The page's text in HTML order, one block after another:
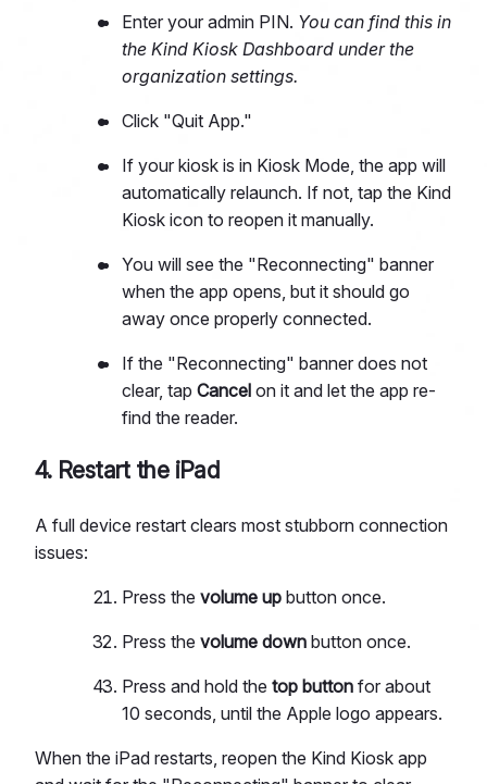
Enter your admin PIN. You can find this in
the Kind Kiosk Dashboard under the
organization settings.
Click "Quit App."
If your kiosk is in Kiosk Mode, the app will
automatically relaunch. If not, tap the Kind
Kiosk icon to reopen it manually.
You will see the "Reconnecting" banner
when the app opens, but it should go
away once properly connected.
If the "Reconnecting" banner does not
clear, tap Cancel on it and let the app re-
find the reader.
4. Restart the iPad
A full device restart clears most stubborn connection
issues:
Press the volume up button once.
Press the volume down button once.
Press and hold the top button for about
10 seconds, until the Apple logo appears.
When the iPad restarts, reopen the Kind Kiosk app